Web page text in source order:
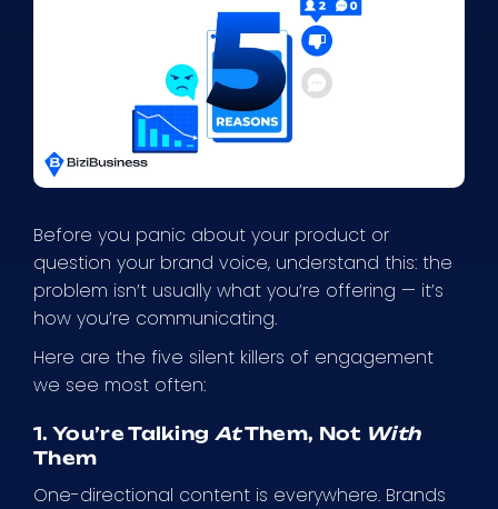
Before you panic about your product or
question your brand voice, understand this: the
problem isn’t usually what you’re offering — it’s
how you’re communicating.
Here are the five silent killers of engagement
we see most often:
1. You’re Talking AtThem, Not With
Them
One-directional content is everywhere. Brands